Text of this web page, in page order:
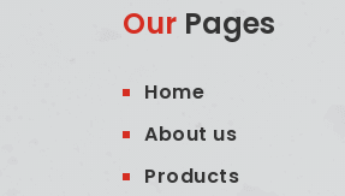
Our Pages
Home
About us
Products